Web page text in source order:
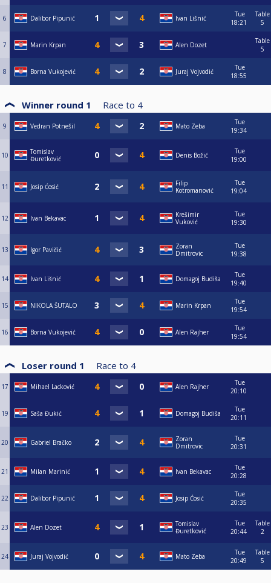
6 Dalibor Pipunić Ivan Lišnić
Tue
18:21
Table
5
7 Marin Krpan Alen Dozet
Table
5
8 Borna Vukojević Juraj Vojvodić
Tue
18:55
Winner round 1 Race to 4
9 Vedran Potnešil Mato Zeba
Tue
19:34
10
Tomislav
Đuretković
Denis Božić
Tue
19:00
11 Josip Ćosić
Filip
Kotromanović
Tue
19:04
12 Ivan Bekavac
Krešimir
Vuković
Tue
19:30
13 Igor Pavičić
Zoran
Dmitrovic
Tue
19:38
14 Ivan Lišnić Domagoj Budiša
Tue
19:40
15 NIKOLA ŠUTALO Marin Krpan
Tue
19:54
16 Borna Vukojević Alen Rajher
Tue
19:54
Loser round 1 Race to 4
17 Mihael Lacković Alen Rajher
Tue
20:10
19 Saša Đukić Domagoj Budiša
Tue
20:11
20 Gabriel Bračko
Zoran
Dmitrovic
Tue
20:31
21 Milan Marinić Ivan Bekavac
Tue
20:28
22 Dalibor Pipunić Josip Ćosić
Tue
20:35
23 Alen Dozet
Tomislav
Đuretković
Tue
20:44
Table
2
24 Juraj Vojvodić Mato Zeba
Tue
20:49
Table
5